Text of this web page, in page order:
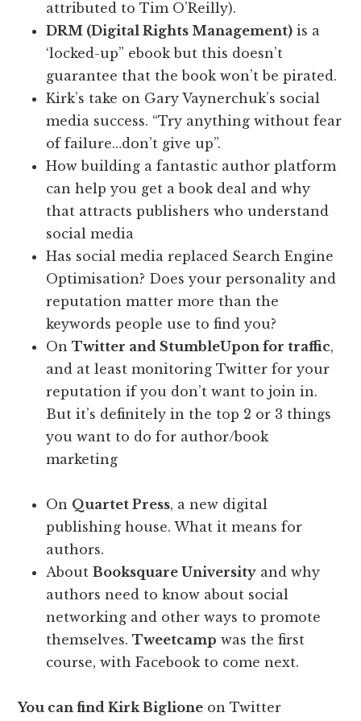
attributed to Tim O’Reilly).
DRM (Digital Rights Management) is a
‘locked-up” ebook but this doesn’t
guarantee that the book won’t be pirated.
Kirk’s take on Gary Vaynerchuk’s social
media success. “Try anything without fear
of failure…don’t give up”.
How building a fantastic author platform
can help you get a book deal and why
that attracts publishers who understand
social media
Has social media replaced Search Engine
Optimisation? Does your personality and
reputation matter more than the
keywords people use to find you?
OnTwitter and StumbleUpon for traffic,
and at least monitoring Twitter for your
reputation if you don’t want to join in.
But it’s definitely in the top 2 or 3 things
you want to do for author/book
marketing
On Quartet Press, a new digital
publishing house. What it means for
authors.
AboutBooksquare University and why
authors need to know about social
networking and other ways to promote
themselves.Tweetcamp was the first
course, with Facebook to come next.
You can find Kirk Biglione on Twitter